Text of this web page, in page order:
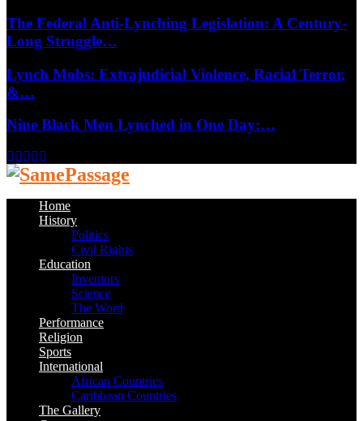
The Federal Anti-Lynching Legislation: A Century-
Long Struggle…
Lynch Mobs: Extrajudicial Violence, Racial Terror,
&…
Nine Black Men Lynched in One Day:…
Facebook
Twitter
Instagram
Youtube
Home
History
Politics
Civil Rights
Education
Inventors
Science
The Word
Performance
Religion
Sports
International
African Countries
Caribbean Countries
The Gallery